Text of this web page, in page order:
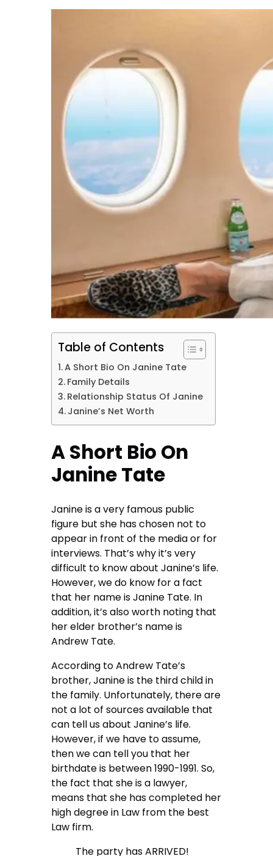
Table of Contents
A Short Bio On Janine Tate
Family Details
Relationship Status Of Janine
Janine’s Net Worth
A Short Bio On
Janine Tate
Janine is a very famous public
figure but she has chosen not to
appear in front of the media or for
interviews. That’s why it’s very
difficult to know about Janine’s life.
However, we do know for a fact
that her name is Janine Tate. In
addition, it’s also worth noting that
her elder brother’s name is
Andrew Tate.
According to Andrew Tate’s
brother, Janine is the third child in
the family. Unfortunately, there are
not a lot of sources available that
can tell us about Janine’s life.
However, if we have to assume,
then we can tell you that her
birthdate is between 1990-1991. So,
the fact that she is a lawyer,
means that she has completed her
high degree in Law from the best
Law firm.
The party has ARRIVED!